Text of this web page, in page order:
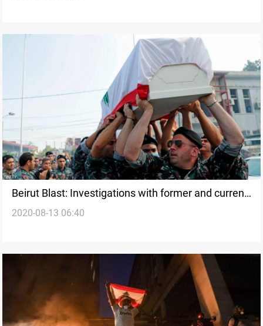
Beirut Blast: Investigations with former and current
ministers
2020-08-13 06:40